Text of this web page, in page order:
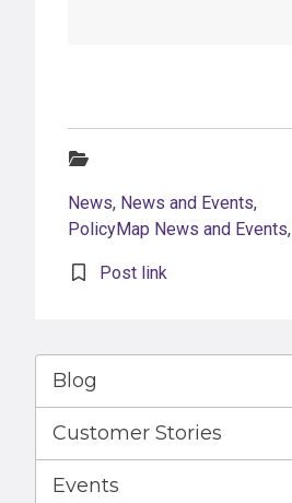
News, News and Events,
PolicyMap News and Events,
Post link
Blog
Customer Stories
Events